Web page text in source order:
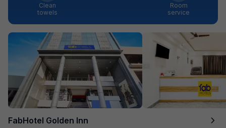
Clean
towels
Room
service
FabHotel Golden Inn